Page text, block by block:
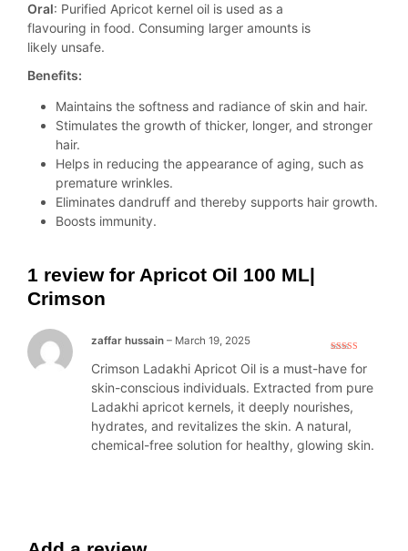
Oral: Purified Apricot kernel oil is used as a
flavouring in food. Consuming larger amounts is
likely unsafe.
Benefits:
Maintains the softness and radiance of skin and hair.
Stimulates the growth of thicker, longer, and stronger
hair.
Helps in reducing the appearance of aging, such as
premature wrinkles.
Eliminates dandruff and thereby supports hair growth.
Boosts immunity.
1 review for Apricot Oil 100 ML|
Crimson
of 5
zaffar hussain – March 19, 2025
Crimson Ladakhi Apricot Oil is a must-have for
skin-conscious individuals. Extracted from pure
Ladakhi apricot kernels, it deeply nourishes,
hydrates, and revitalizes the skin. A natural,
chemical-free solution for healthy, glowing skin.